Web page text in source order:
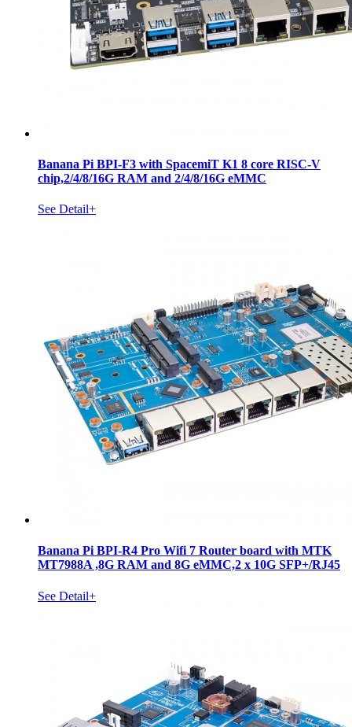
Banana Pi BPI-F3 with SpacemiT K1 8 core RISC-V
chip,2/4/8/16G RAM and 2/4/8/16G eMMC
See Detail+
Banana Pi BPI-R4 Pro Wifi 7 Router board with MTK
MT7988A ,8G RAM and 8G eMMC,2 x 10G SFP+/RJ45
See Detail+